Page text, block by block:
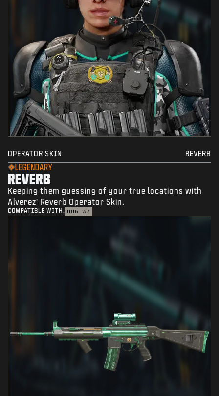
OPERATOR SKIN REVERB
LEGENDARY
REVERB
Keeping them guessing of your true locations with
Alverez' Reverb Operator Skin.
COMPATIBLE WITH: BO6 WZ